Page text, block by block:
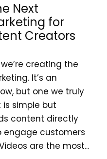
Next
for
Creators
creating the
It’s an
but one we truly
is simple but
content directly
engage customers
are the most...